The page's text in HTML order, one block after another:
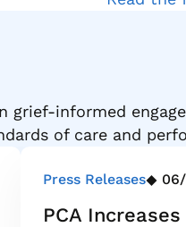
grief-informed
of care and
Press Releases
PCA